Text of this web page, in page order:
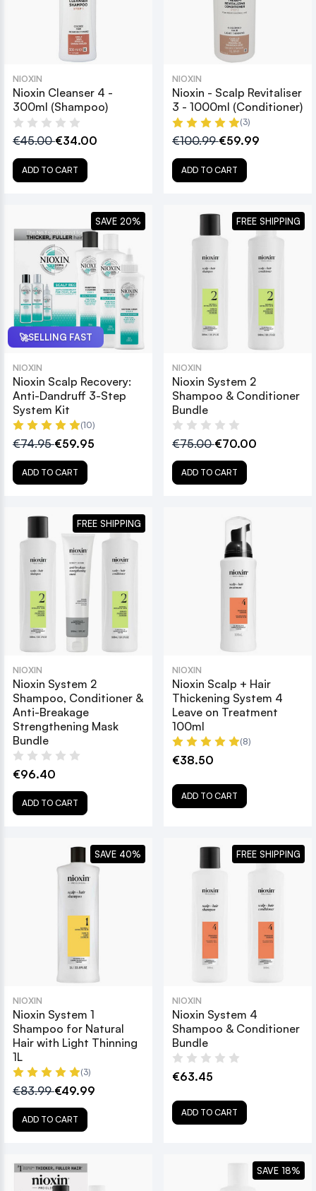
NIOXIN
Nioxin Cleanser 4 -
300ml (Shampoo)
€45.00€34.00
ADD TO CART
NIOXIN
Nioxin - Scalp Revitaliser
3 - 1000ml (Conditioner)
(3)
€100.99€59.99
ADD TO CART
🚀SELLING FAST
NIOXIN
Nioxin Scalp Recovery:
Anti-Dandruff 3-Step
System Kit
(10)
€74.95€59.95
ADD TO CART
SAVE 20%
NIOXIN
Nioxin System 2
Shampoo & Conditioner
Bundle
€75.00€70.00
ADD TO CART
FREE SHIPPING
NIOXIN
Nioxin System 2
Shampoo, Conditioner &
Anti-Breakage
Strengthening Mask
Bundle
€96.40
ADD TO CART
FREE SHIPPING
NIOXIN
Nioxin Scalp + Hair
Thickening System 4
Leave on Treatment
100ml
(8)
€38.50
ADD TO CART
NIOXIN
Nioxin System 1
Shampoo for Natural
Hair with Light Thinning
1L
(3)
€83.99€49.99
ADD TO CART
SAVE 40%
NIOXIN
Nioxin System 4
Shampoo & Conditioner
Bundle
€63.45
ADD TO CART
FREE SHIPPING
SAVE 18%